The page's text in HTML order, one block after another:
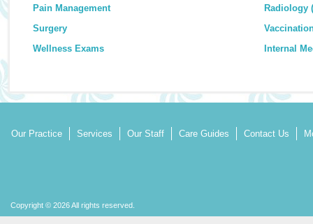
Pain Management
Radiology
Surgery
Wellness Exams
Internal
Our Practice Services Our Staff Care Guides Contact Us
Copyright © 2026 All rights reserved.